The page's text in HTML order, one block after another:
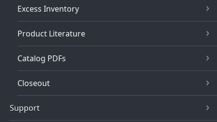
Excess Inventory
Product Literature
Catalog PDFs
Closeout
Support